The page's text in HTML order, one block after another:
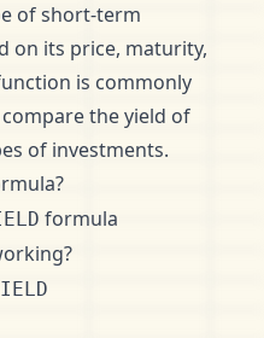
of short-term
on its price, maturity,
is commonly
the yield of
of investments.
formula